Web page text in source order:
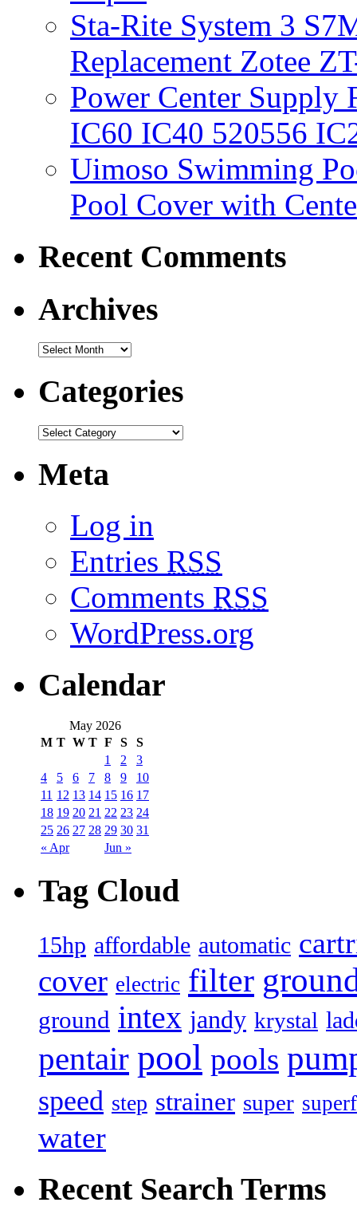
Sta-Rite System 3
Replacement Zotee
Power Center
IC60 IC40 520556
Uimoso Swimming
Pool Cover with
Recent Comments
Archives
Categories
Meta
Log in
Entries RSS
Comments RSS
WordPress.org
Calendar
May 2026
M T W T F S S
« Apr Jun »
1 2
3
4
5 6 7 8 9
10
11 12 13 14 15 16 17
18 19 20 21 22 23 24
25 26 27 28 29 30 31
Tag Cloud
15hp affordable automatic
cover electric filter
ground intex jandy krystal
pentair pool pools
speed step strainer super
water
Recent Search Terms